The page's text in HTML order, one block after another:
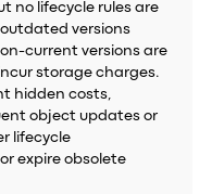
no lifecycle rules are
versions
current versions are
storage charges.
hidden costs,
object updates or
lifecycle
expire obsolete